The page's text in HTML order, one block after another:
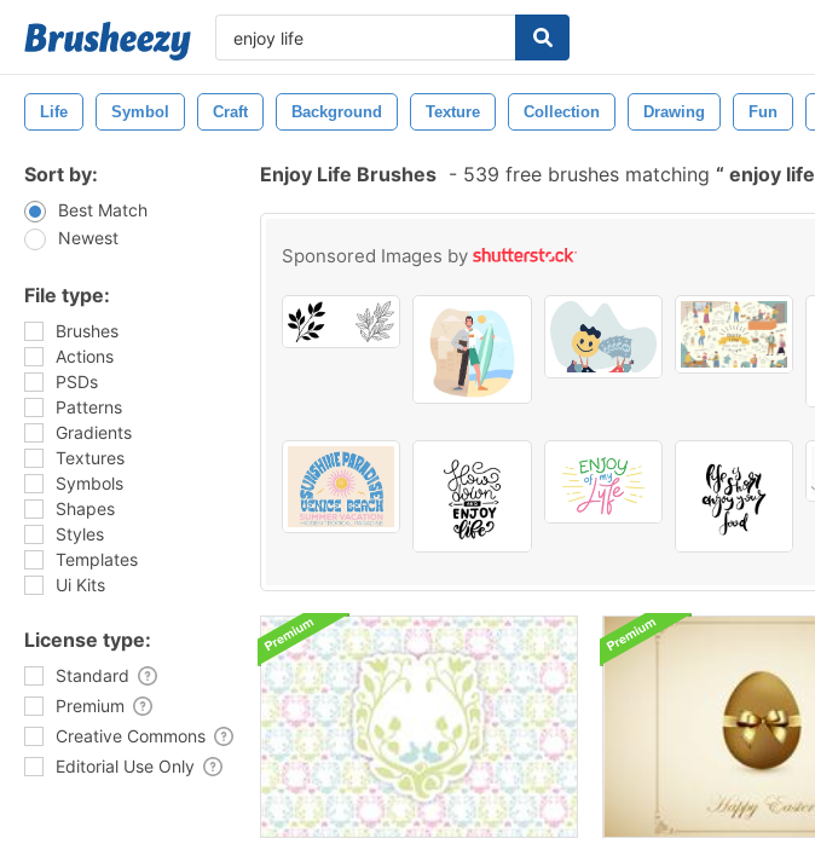
Life Symbol Craft Background Texture Collection Drawing Fun
Sort by:
Best Match
Newest
File type:
Brushes
Actions
PSDs
Patterns
Gradients
Textures
Symbols
Shapes
Styles
Templates
Ui Kits
License type:
Standard
Premium
Creative Commons
Editorial Use Only
Enjoy Life Brushes - 539 free brushes matching enjoy life
Sponsored Images by